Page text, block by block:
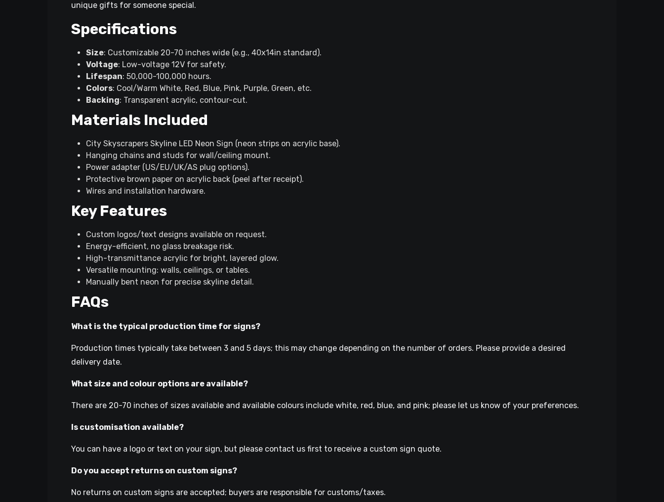
unique gifts for someone special.
Specifications
Size: Customizable 20-70 inches wide (e.g., 40x14in standard).​
Voltage: Low-voltage 12V for safety.​
Lifespan: 50,000-100,000 hours.​
Colors: Cool/Warm White, Red, Blue, Pink, Purple, Green, etc.​
Backing: Transparent acrylic, contour-cut.​
Materials Included
City Skyscrapers Skyline LED Neon Sign (neon strips on acrylic base).​
Hanging chains and studs for wall/ceiling mount.​
Power adapter (US/EU/UK/AS plug options).​
Protective brown paper on acrylic back (peel after receipt).​
Wires and installation hardware.​
Key Features
Custom logos/text designs available on request.​
Energy-efficient, no glass breakage risk.​
High-transmittance acrylic for bright, layered glow.​
Versatile mounting: walls, ceilings, or tables.​
Manually bent neon for precise skyline detail.​
FAQs
What is the typical production time for signs?
Production times typically take between 3 and 5 days; this may change depending on the number of orders. Please provide a desired
delivery date.
What size and colour options are available?
There are 20-70 inches of sizes available and available colours include white, red, blue, and pink; please let us know of your preferences.
Is customisation available?
You can have a logo or text on your sign, but please contact us first to receive a custom sign quote.
Do you accept returns on custom signs?
No returns on custom signs are accepted; buyers are responsible for customs/taxes.